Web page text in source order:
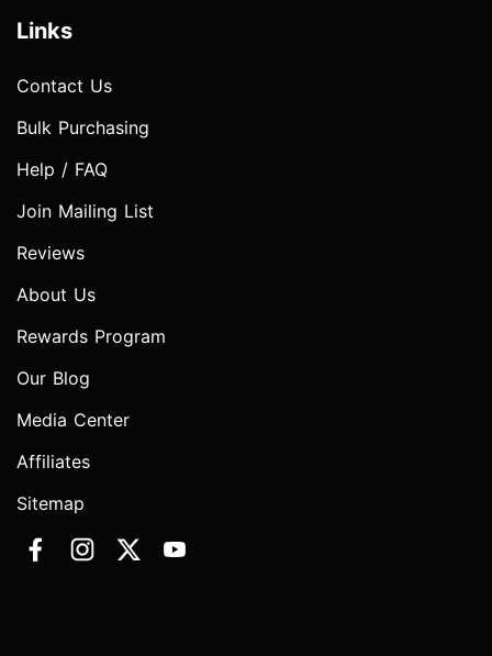
Links
Contact Us
Bulk Purchasing
Help / FAQ
Join Mailing List
Reviews
About Us
Rewards Program
Our Blog
Media Center
Affiliates
Sitemap